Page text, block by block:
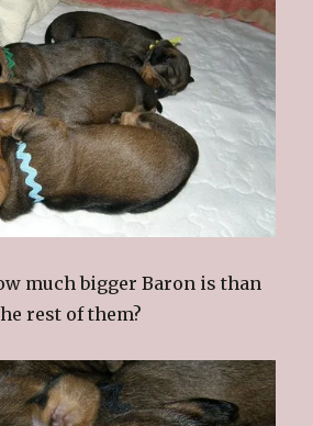
much bigger Baron is than
rest of them?